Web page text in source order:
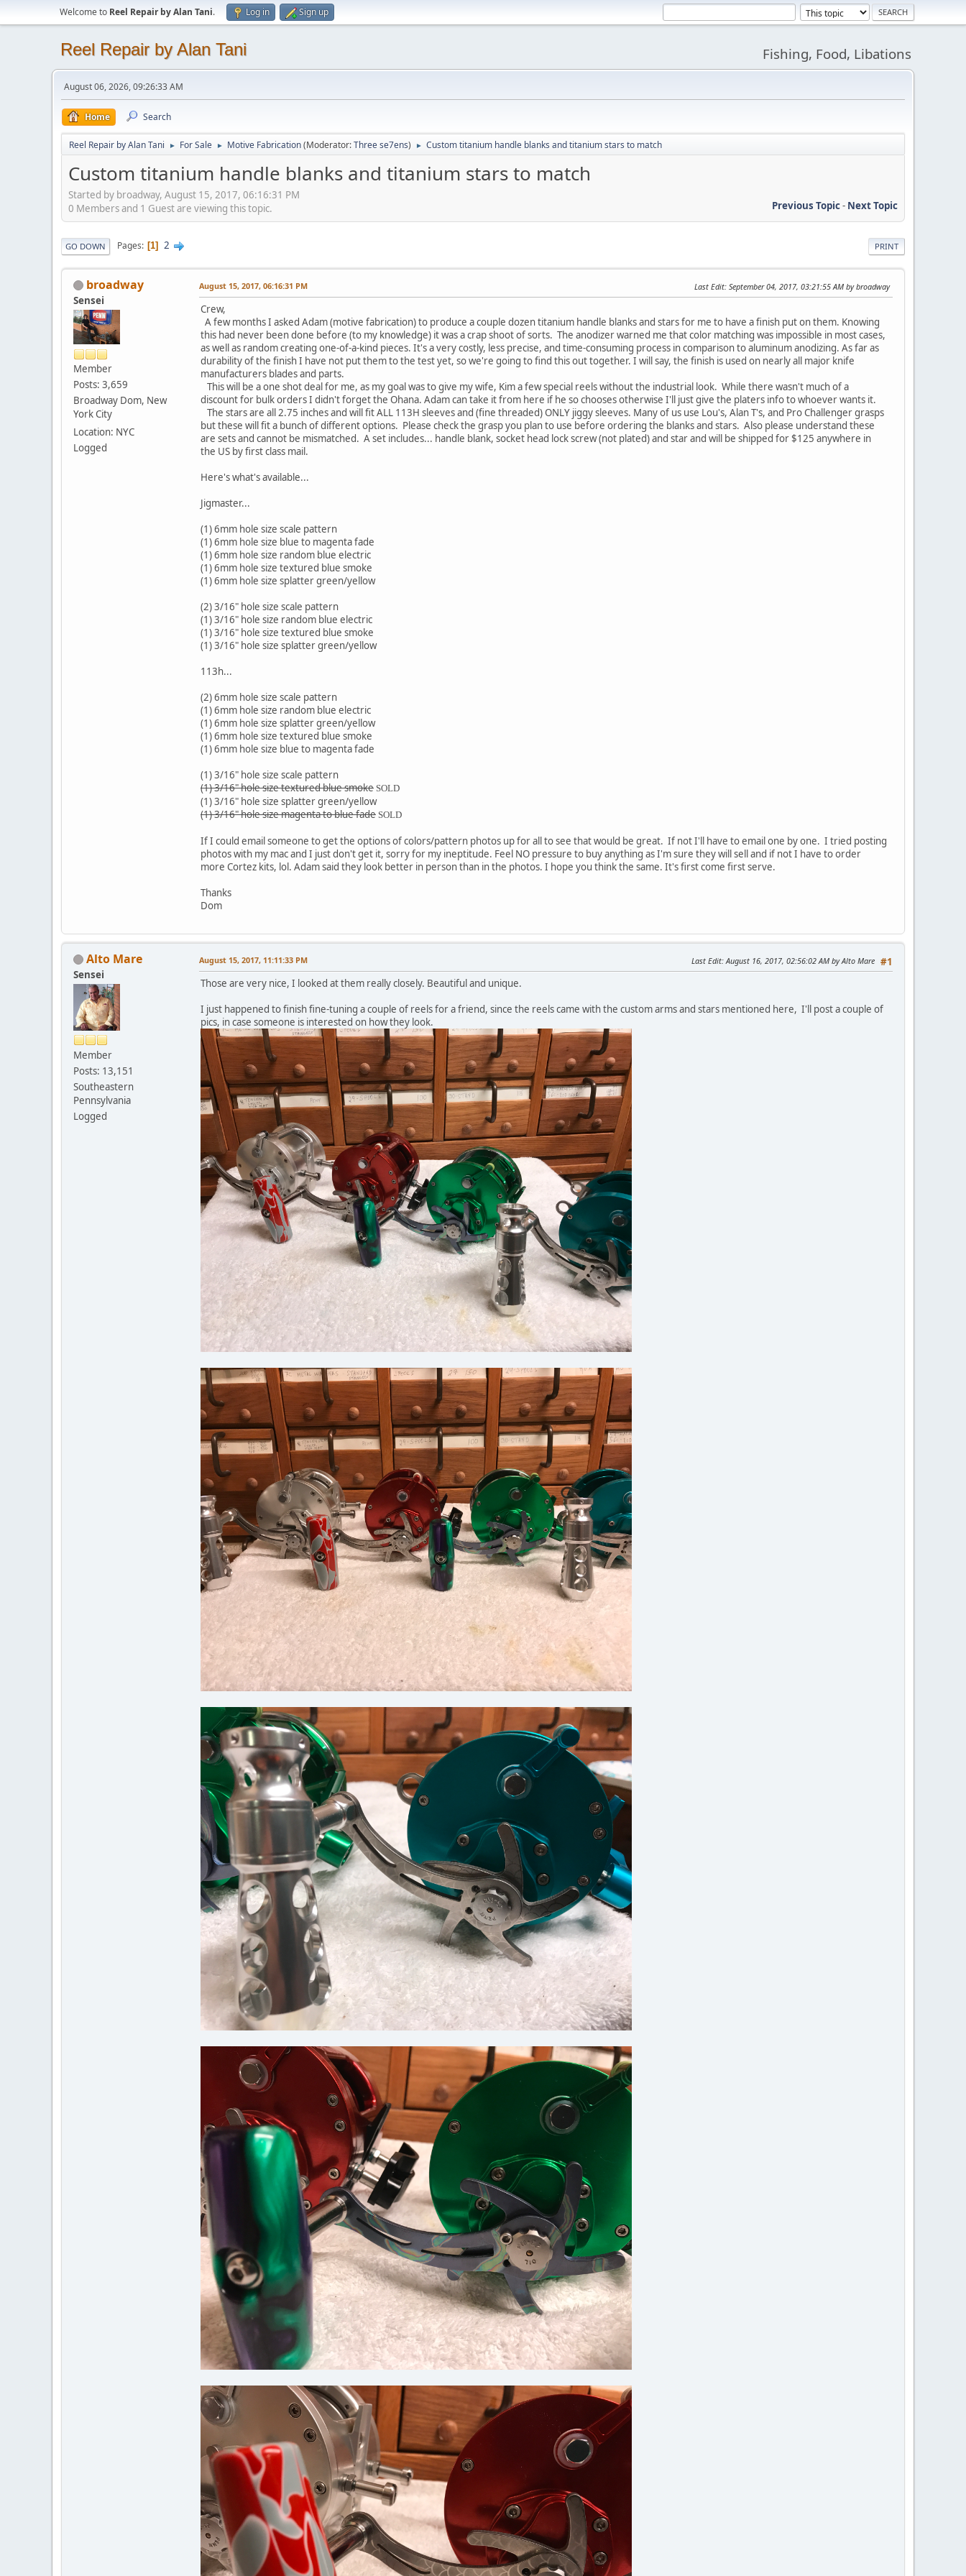
Welcome to Reel Repair by Alan Tani. Log in Sign up
Reel Repair by Alan Tani Fishing, Food, Libations
August 06, 2026, 09:26:33 AM
Home Search
Reel Repair by Alan Tani ► For Sale ► Motive Fabrication(Moderator:Three se7ens) ► Custom titanium handle blanks and titanium stars to match
Custom titanium handle blanks and titanium stars to match
Started by broadway, August 15, 2017, 06:16:31 PM
Previous Topic- Next Topic
0 Members and 1 Guest are viewing this topic.
PRINT
GO DOWN Pages 1 2
broadway
Sensei
Member
Posts: 3,659
Broadway Dom, New
York City
Location: NYC
Logged
August 15, 2017, 06:16:31 PM Last Edit: September 04, 2017, 03:21:55 AM by broadway
Crew,
A few months I asked Adam (motive fabrication) to produce a couple dozen titanium handle blanks and stars for me to have a finish put on them. Knowing
this had never been done before (to my knowledge) it was a crap shoot of sorts. The anodizer warned me that color matching was impossible in most cases,
as well as random creating one-of-a-kind pieces. It's a very costly, less precise, and time-consuming process in comparison to aluminum anodizing. As far as
durability of the finish I have not put them to the test yet, so we're going to find this out together. I will say, the finish is used on nearly all major knife
manufacturers blades and parts.
This will be a one shot deal for me, as my goal was to give my wife, Kim a few special reels without the industrial look. While there wasn't much of a
discount for bulk orders I didn't forget the Ohana. Adam can take it from here if he so chooses otherwise I'll just give the platers info to whoever wants it.
The stars are all 2.75 inches and will fit ALL 113H sleeves and (fine threaded) ONLY jiggy sleeves. Many of us use Lou's, Alan T's, and Pro Challenger grasps
but these will fit a bunch of different options. Please check the grasp you plan to use before ordering the blanks and stars. Also please understand these
are sets and cannot be mismatched. A set includes... handle blank, socket head lock screw (not plated) and star and will be shipped for $125 anywhere in
the US by first class mail.
Here's what's available...
Jigmaster...
(1) 6mm hole size scale pattern
(1) 6mm hole size blue to magenta fade
(1) 6mm hole size random blue electric
(1) 6mm hole size textured blue smoke
(1) 6mm hole size splatter green/yellow
(2) 3/16" hole size scale pattern
(1) 3/16" hole size random blue electric
(1) 3/16" hole size textured blue smoke
(1) 3/16" hole size splatter green/yellow
113h...
(2) 6mm hole size scale pattern
(1) 6mm hole size random blue electric
(1) 6mm hole size splatter green/yellow
(1) 6mm hole size textured blue smoke
(1) 6mm hole size blue to magenta fade
(1) 3/16" hole size scale pattern
(1) 3/16" hole size textured blue smoke SOLD
(1) 3/16" hole size splatter green/yellow
(1) 3/16" hole size magenta to blue fade SOLD
If I could email someone to get the options of colors/pattern photos up for all to see that would be great. If not I'll have to email one by one. I tried posting
photos with my mac and I just don't get it, sorry for my ineptitude. Feel NO pressure to buy anything as I'm sure they will sell and if not I have to order
more Cortez kits, lol. Adam said they look better in person than in the photos. I hope you think the same. It's first come first serve.
Thanks
Dom
Alto Mare
Sensei
Member
Posts: 13,151
Southeastern
Pennsylvania
Logged
#1
August 15, 2017, 11:11:33 PM Last Edit: August 16, 2017, 02:56:02 AM by Alto Mare
Those are very nice, I looked at them really closely. Beautiful and unique.
I just happened to finish fine-tuning a couple of reels for a friend, since the reels came with the custom arms and stars mentioned here, I'll post a couple of
pics, in case someone is interested on how they look.